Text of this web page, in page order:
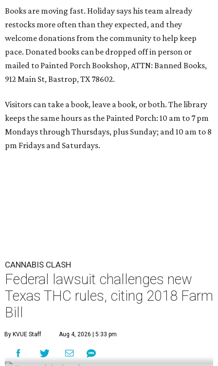
Books are moving fast. Holiday says his team already
restocks more often than they expected, and they
welcome donations from the community to help keep
pace. Donated books can be dropped off in person or
mailed to Painted Porch Bookshop, ATTN: Banned Books,
912 Main St, Bastrop, TX 78602.
Visitors can take a book, leave a book, or both. The library
keeps the same hours as the Painted Porch: 10 am to 7 pm
Mondays through Thursdays, plus Sunday; and 10 am to 8
pm Fridays and Saturdays.
CANNABIS CLASH
Federal lawsuit challenges new
Texas THC rules, citing 2018 Farm
Bill
By KVUE Staff Aug 4, 2026 | 5:33 pm